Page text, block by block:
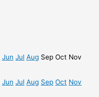
Jun Jul Aug Sep Oct Nov
Jun Jul Aug Sep Oct Nov